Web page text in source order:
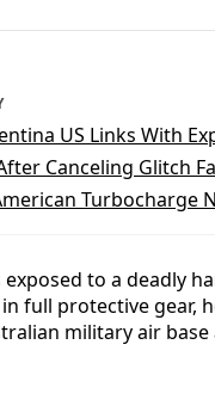
US Links With
Canceling Glitch
Turbocharge
exposed to a deadly
full protective gear,
military air